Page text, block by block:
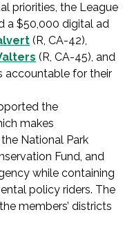
priorities, the League
a $50,000 digital ad
(R, CA-42),
(R, CA-45), and
accountable for their
the
makes
National Park
Fund, and
while containing
policy riders. The
members’ districts